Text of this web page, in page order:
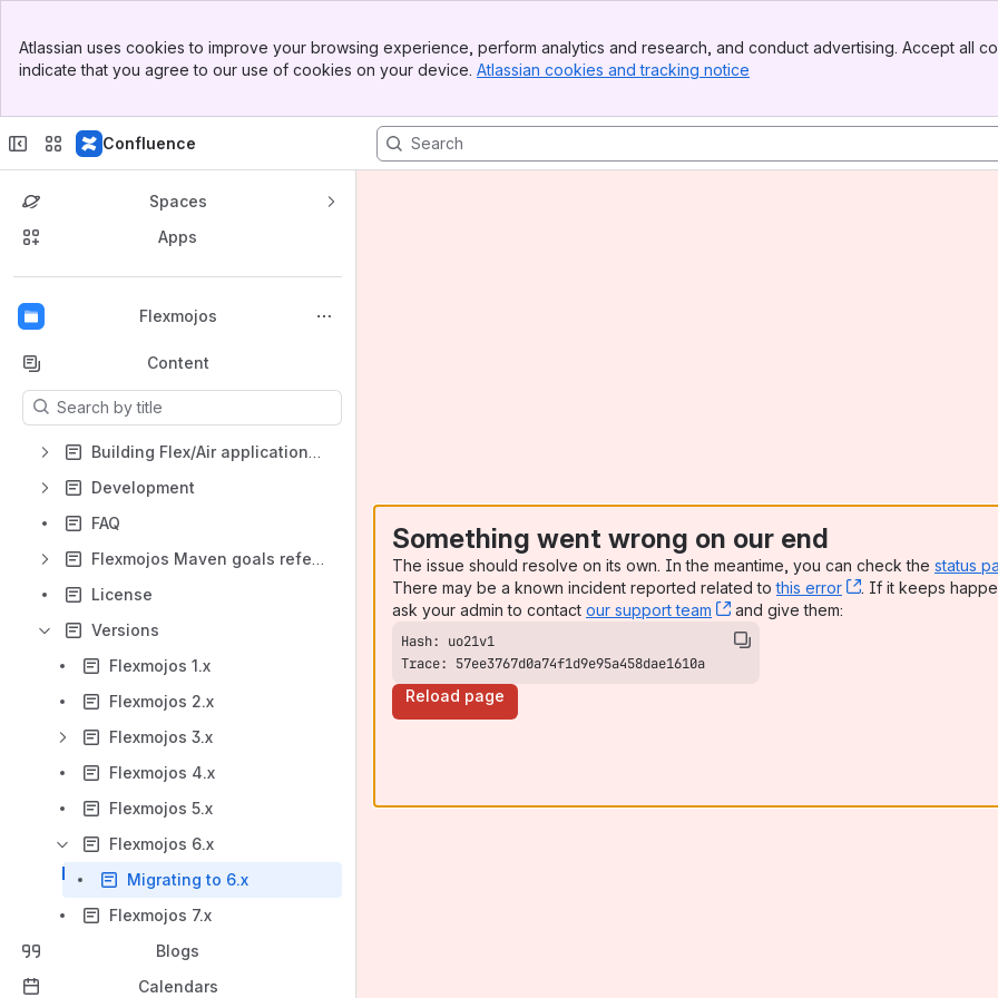
Top Bar
Sidebar
Atlassian uses cookies to improve your browsing experience, perform analytics and research, and conduct advertising. Accept all
indicate that you agree to our use of cookies on your device. Atlassian cookies and tracking notice
Confluence
Spaces
Apps
Flexmojos
Back to top
Content
Results will update as you type.
Building Flex/Air applications with Flexmojos
Development
FAQ
Flexmojos Maven goals reference
License
Versions
Flexmojos 1.x
Flexmojos 2.x
Flexmojos 3.x
Flexmojos 4.x
Flexmojos 5.x
Flexmojos 6.x
Migrating to 6.x
Flexmojos 7.x
Blogs
Calendars
Something went wrong on our end
The issue should resolve on its own. In the meantime, you can check the status
There may be a known incident reported related tothis error , (opens new
. If it keeps
ask your admin to contact our support team , (opens new window)
and give them:
Trace: 57ee3767d0a74f1d9e95a458dae1610a
Reload page